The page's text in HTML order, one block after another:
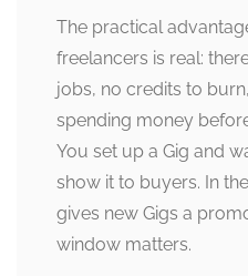
The practical
freelancers is real:
jobs, no credits to
spending money
You set up a Gig and
show it to buyers. In
gives new Gigs a
window matters.